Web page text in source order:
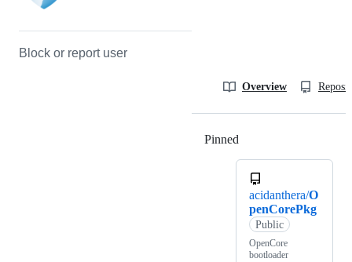
Block or report user
Overview
Pinned
acidanthera/O
penCorePkg
Public
OpenCore
bootloader